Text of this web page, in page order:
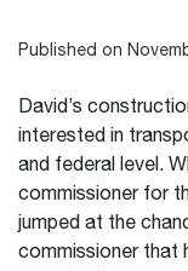
Published on
David’s
interested in
and federal level.
commissioner for
jumped at the
commissioner that